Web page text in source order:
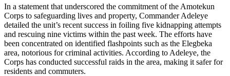
In a statement that underscored the commitment of the Amotekun
Corps to safeguarding lives and property, Commander Adeleye
detailed the unit’s recent success in foiling five kidnapping attempts
and rescuing nine victims within the past week. The efforts have
been concentrated on identified flashpoints such as the Elegbeka
area, notorious for criminal activities. According to Adeleye, the
Corps has conducted successful raids in the area, making it safer for
residents and commuters.